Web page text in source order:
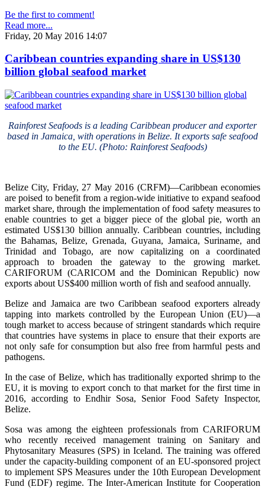
Be the first to comment!
Read more...
Friday, 20 May 2016 14:07
Caribbean countries expanding share in US$130
billion global seafood market
Rainforest Seafoods is a leading Caribbean producer and exporter
based in Jamaica, with operations in Belize. It exports safe seafood
to the EU. (Photo: Rainforest Seafoods)
Belize City, Friday, 27 May 2016 (CRFM)—Caribbean economies
are poised to benefit from a region-wide initiative to expand seafood
market share, through the implementation of food safety measures to
enable countries to get a bigger piece of the global pie, worth an
estimated US$130 billion annually. Caribbean countries, including
the Bahamas, Belize, Grenada, Guyana, Jamaica, Suriname, and
Trinidad and Tobago, are now capitalizing on a coordinated
approach to broaden the gateway to the growing market.
CARIFORUM (CARICOM and the Dominican Republic) now
exports about US$400 million worth of fish and seafood annually.
Belize and Jamaica are two Caribbean seafood exporters already
tapping into markets controlled by the European Union (EU)—a
tough market to access because of stringent standards which require
that countries have systems in place to ensure that their exports are
not only safe for consumption but also free from harmful pests and
pathogens.
In the case of Belize, which has traditionally exported shrimp to the
EU, it is moving to export conch to that market for the first time in
2016, according to Endhir Sosa, Senior Food Safety Inspector,
Belize.
Sosa was among the eighteen professionals from CARIFORUM
who recently received management training on Sanitary and
Phytosanitary Measures (SPS) in Iceland. The training was offered
under the capacity-building component of an EU-sponsored project
to implement SPS Measures under the 10th European Development
Fund (EDF) regime. The Inter-American Institute for Cooperation